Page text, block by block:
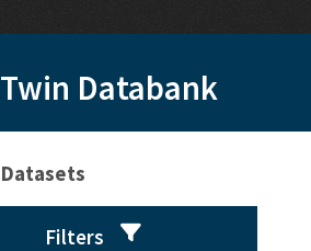
Databank
Datasets
Filters